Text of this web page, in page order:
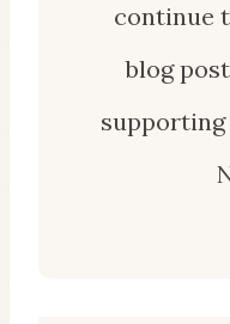
continue
blog